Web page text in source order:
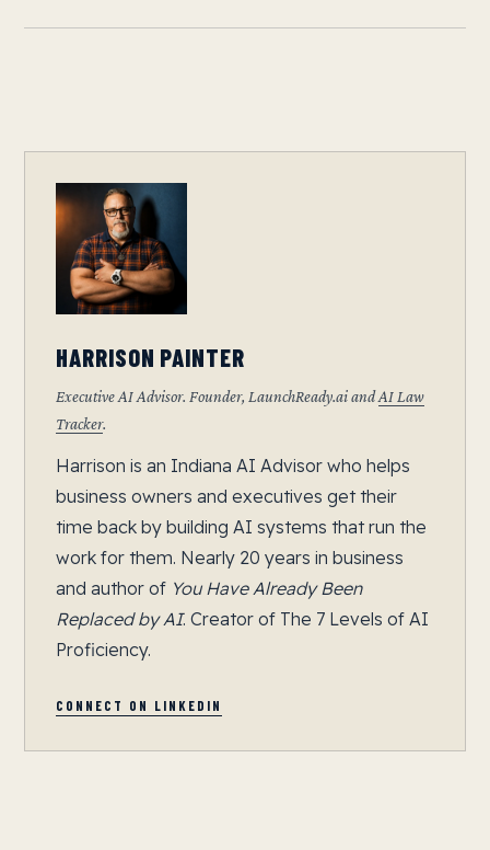
HARRISON PAINTER
Executive AI Advisor. Founder, LaunchReady.ai andAI Law
Tracker.
Harrison is an Indiana AI Advisor who helps
business owners and executives get their
time back by building AI systems that run the
work for them. Nearly 20 years in business
and author of You Have Already Been
Replaced by AI. Creator of The 7 Levels of AI
Proficiency.
CONNECT ON LINKEDIN